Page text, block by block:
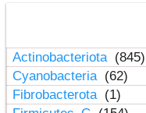
Actinobacteriota (845)
Cyanobacteria (62)
Fibrobacterota (1)